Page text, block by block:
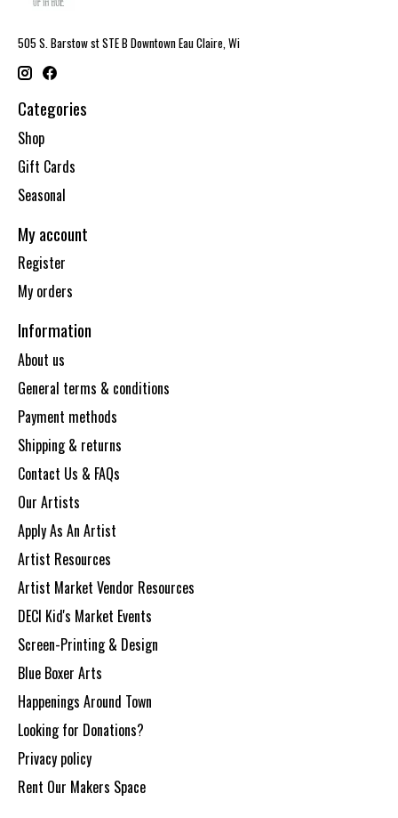
505 S. Barstow st STE B Downtown Eau Claire, Wi
Categories
Shop
Gift Cards
Seasonal
My account
Register
My orders
Information
About us
General terms & conditions
Payment methods
Shipping & returns
Contact Us & FAQs
Our Artists
Apply As An Artist
Artist Resources
Artist Market Vendor Resources
DECI Kid's Market Events
Screen-Printing & Design
Blue Boxer Arts
Happenings Around Town
Looking for Donations?
Privacy policy
Rent Our Makers Space